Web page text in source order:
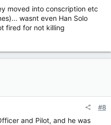
moved into conscription etc
wasnt even Han Solo
fired for not killing
#8
and Pilot, and he was